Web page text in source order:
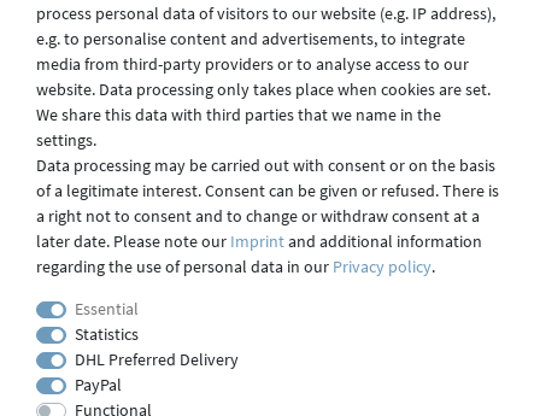
Privacy
Shipping
Contact
process personal data of visitors to our website (e.g. IP address),
e.g. to personalise content and advertisements, to integrate
media from third-party providers or to analyse access to our
website. Data processing only takes place when cookies are set.
We share this data with third parties that we name in the
settings.
Data processing may be carried out with consent or on the basis
of a legitimate interest. Consent can be given or refused. There is
a right not to consent and to change or withdraw consent at a
later date. Please note our Imprintand additional information
regarding the use of personal data in our Privacy policy.
Essential
Statistics
DHL Preferred Delivery
PayPal
Functional